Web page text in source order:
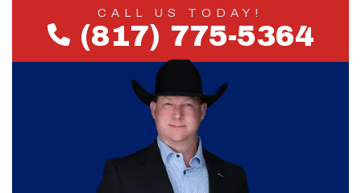
CALL US TODAY!
(817) 775-5364